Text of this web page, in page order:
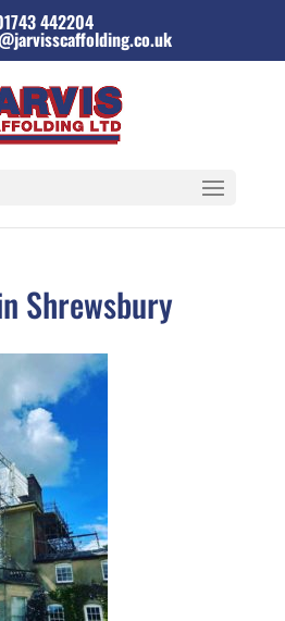
442204
Shrewsbury